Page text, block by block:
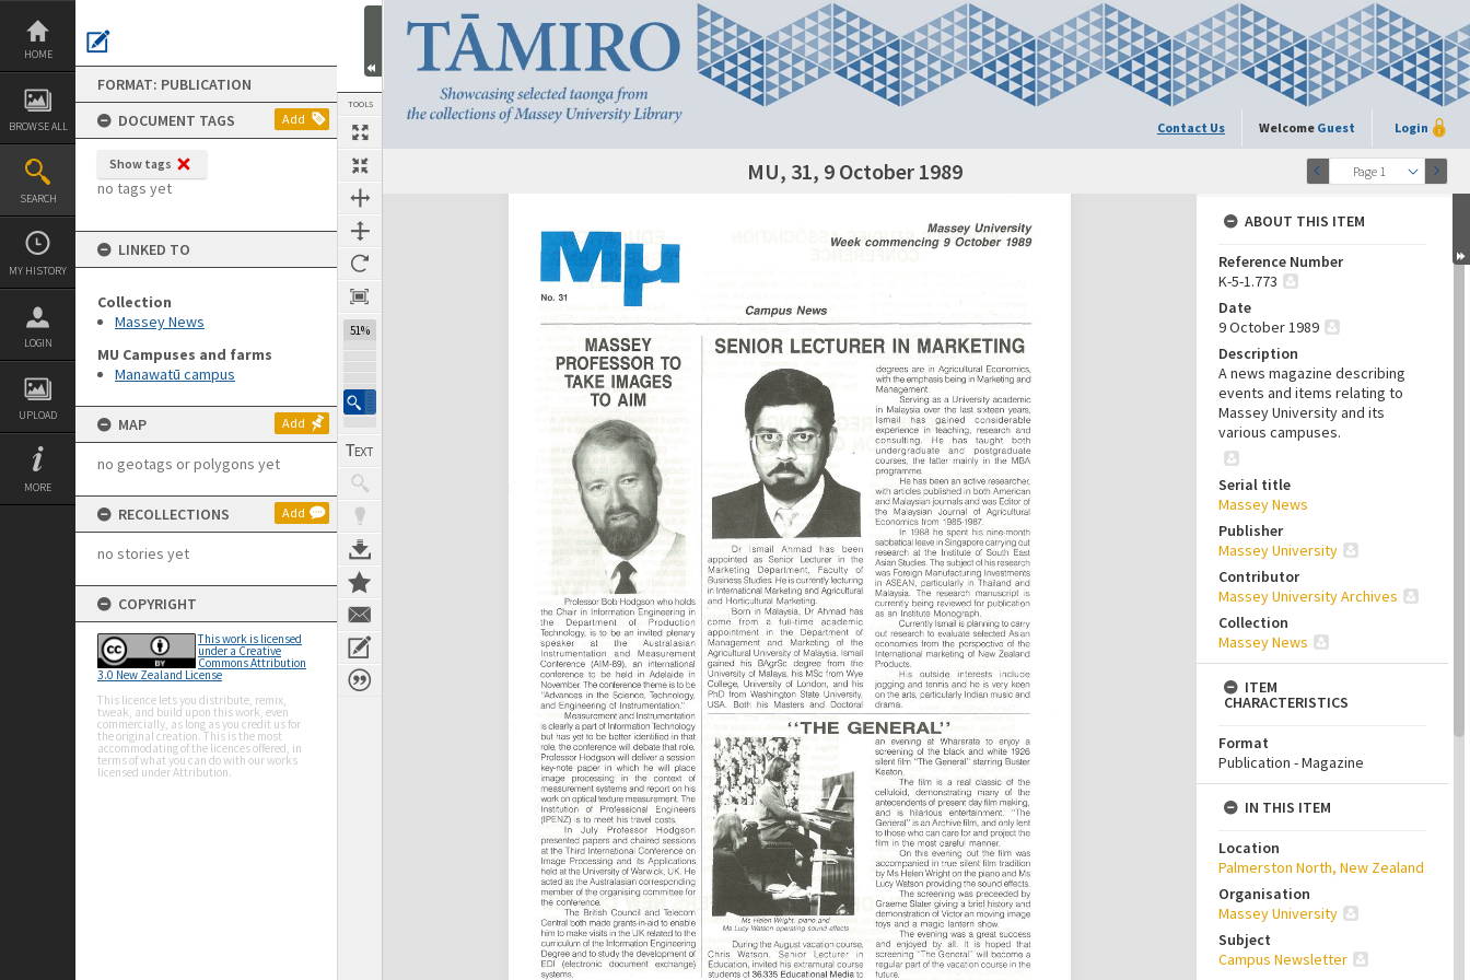
Skip
content
HOME
BROWSE ALL
SEARCH
MY HISTORY
LOGIN
UPLOAD
MORE
FORMAT: PUBLICATION
DOCUMENT TAGS
Add
Show tags
no tags yet
LINKED TO
Collection
Massey News
MU Campuses and farms
Manawatū campus
MAP Add
no geotags or polygons yet
RECOLLECTIONS Add
no stories yet
COPYRIGHT
This work is licensed
under a Creative
Commons Attribution
3.0 New Zealand License
This licence lets you distribute, remix,
tweak, and build upon this work, even
commercially, as long as you credit us for
the original creation. This is the most
accommodating of the licences offered, in
terms of what you can do with our works
licensed under Attribution.
TOOLS
51%
Contact Us Welcome Guest Login
Page 1
Next Page MU, 31, 9 October 1989
Expand/collapse
ABOUT THIS ITEM
Reference Number
K-5-1.773
Date
9 October 1989
Description
A news magazine describing
events and items relating to
Massey University and its
various campuses.
Serial title
Massey News
Publisher
Massey University
Contributor
Massey University Archives
Collection
Massey News
ITEM
CHARACTERISTICS
Format
Publication - Magazine
IN THIS ITEM
Location
Palmerston North, New Zealand
Organisation
Massey University
Subject
Campus Newsletter